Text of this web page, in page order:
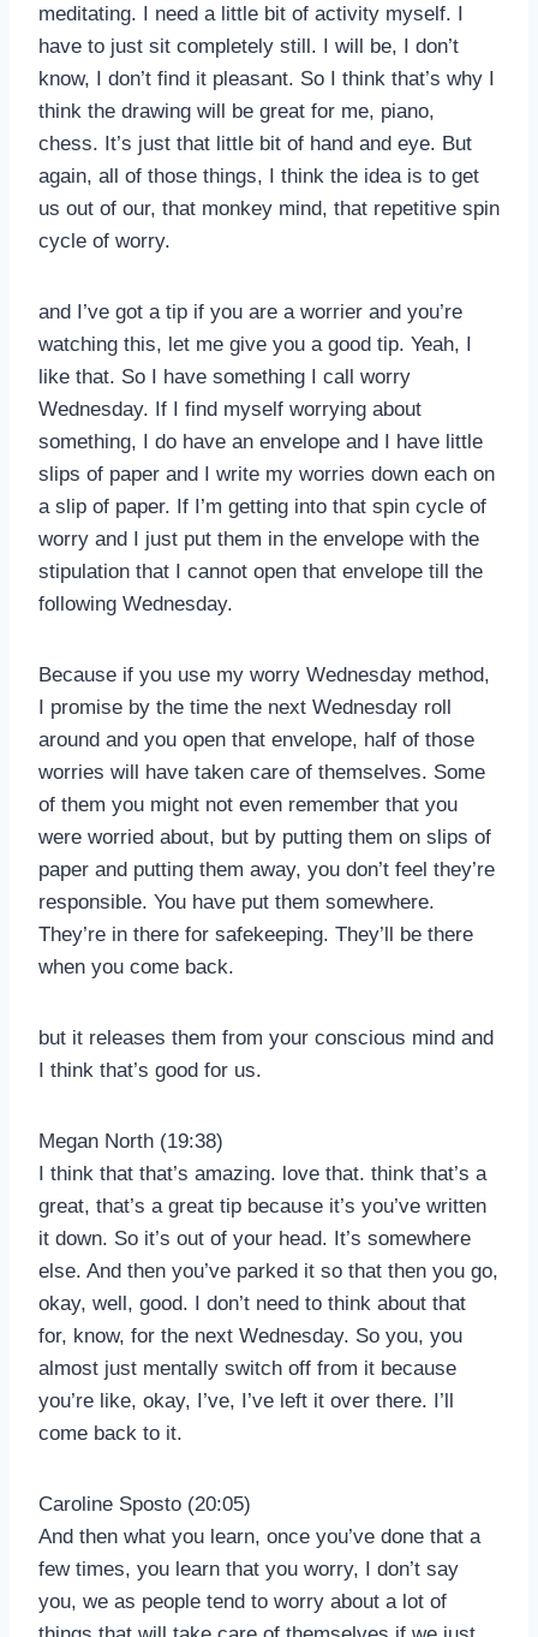
meditating. I need a little bit of activity myself. I
have to just sit completely still. I will be, I don’t
know, I don’t find it pleasant. So I think that’s why I
think the drawing will be great for me, piano,
chess. It’s just that little bit of hand and eye. But
again, all of those things, I think the idea is to get
us out of our, that monkey mind, that repetitive spin
cycle of worry.
and I’ve got a tip if you are a worrier and you’re
watching this, let me give you a good tip. Yeah, I
like that. So I have something I call worry
Wednesday. If I find myself worrying about
something, I do have an envelope and I have little
slips of paper and I write my worries down each on
a slip of paper. If I’m getting into that spin cycle of
worry and I just put them in the envelope with the
stipulation that I cannot open that envelope till the
following Wednesday.
Because if you use my worry Wednesday method,
I promise by the time the next Wednesday roll
around and you open that envelope, half of those
worries will have taken care of themselves. Some
of them you might not even remember that you
were worried about, but by putting them on slips of
paper and putting them away, you don’t feel they’re
responsible. You have put them somewhere.
They’re in there for safekeeping. They’ll be there
when you come back.
but it releases them from your conscious mind and
I think that’s good for us.
Megan North (19:38)
I think that that’s amazing. love that. think that’s a
great, that’s a great tip because it’s you’ve written
it down. So it’s out of your head. It’s somewhere
else. And then you’ve parked it so that then you go,
okay, well, good. I don’t need to think about that
for, know, for the next Wednesday. So you, you
almost just mentally switch off from it because
you’re like, okay, I’ve, I’ve left it over there. I’ll
come back to it.
Caroline Sposto (20:05)
And then what you learn, once you’ve done that a
few times, you learn that you worry, I don’t say
you, we as people tend to worry about a lot of